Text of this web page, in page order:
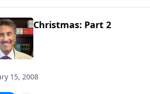
Christmas: Part 2
15, 2008